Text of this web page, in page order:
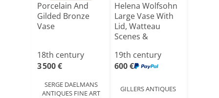
Porcelain And
Gilded Bronze
Vase
18th century
3 500 €
SERGE DAELMANS
ANTIQUES FINE ART
Helena Wolfsohn
Large Vase With
Lid, Watteau
Scenes &
19th century
600 €
GILLERS ANTIQUES